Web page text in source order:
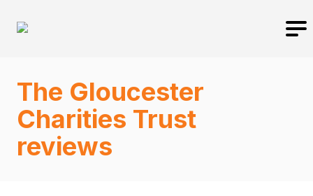
The Gloucester
Charities Trust
reviews